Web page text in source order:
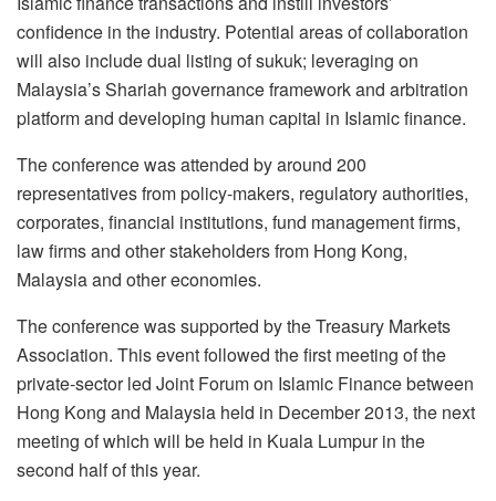
confidence in the industry. Potential areas of collaboration
will also include dual listing of sukuk; leveraging on
Malaysia’s Shariah governance framework and arbitration
platform and developing human capital in Islamic finance.
The conference was attended by around 200
representatives from policy-makers, regulatory authorities,
corporates, financial institutions, fund management firms,
law firms and other stakeholders from Hong Kong,
Malaysia and other economies.
The conference was supported by the Treasury Markets
Association. This event followed the first meeting of the
private-sector led Joint Forum on Islamic Finance between
Hong Kong and Malaysia held in December 2013, the next
meeting of which will be held in Kuala Lumpur in the
second half of this year.